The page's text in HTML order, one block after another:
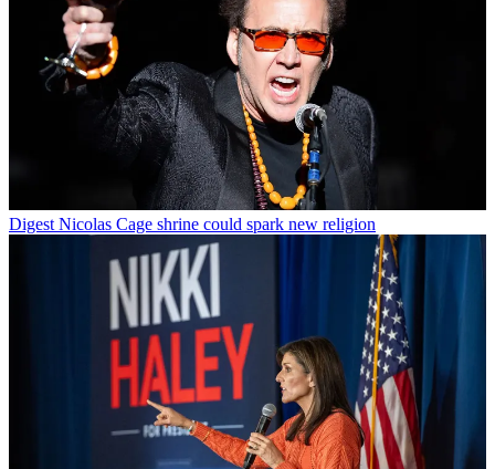
Digest Nicolas Cage shrine could spark new religion